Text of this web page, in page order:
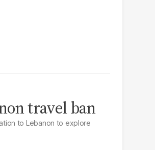
travel ban
to Lebanon to explore